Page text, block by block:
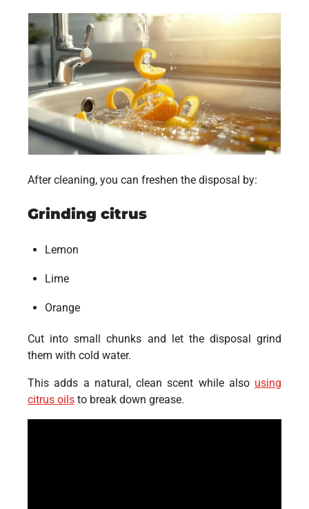
After cleaning, you can freshen the disposal by:
Grinding citrus
Lemon
Lime
Orange
Cut into small chunks and let the disposal grind
them with cold water.
This adds a natural, clean scent while also using
citrus oils to break down grease.